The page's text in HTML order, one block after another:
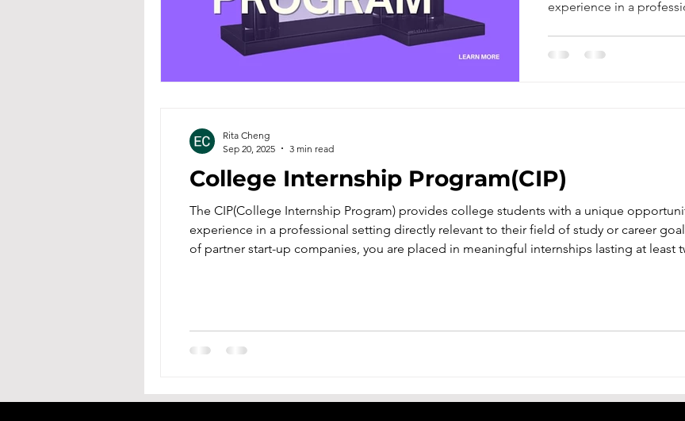
experience in a
College Internship Program(CIP)
The CIP(College Internship Program) provides college students with a unique
experience in a professional setting directly relevant to their field of study or career
of partner start-up companies, you are placed in meaningful internships lasting at least
Rita Cheng
Sep 20, 2025
3 min read